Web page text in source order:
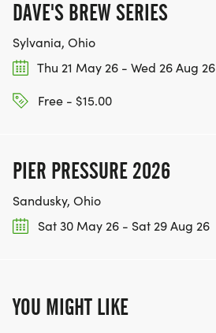
DAVE'S BREW SERIES
Sylvania, Ohio
Thu 21 May 26 - Wed 26 Aug 26
Free - $15.00
PIER PRESSURE 2026
Sandusky, Ohio
Sat 30 May 26 - Sat 29 Aug 26
YOU MIGHT LIKE